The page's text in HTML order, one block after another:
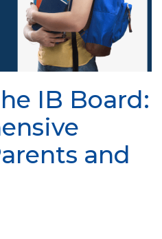
IB Board:
and